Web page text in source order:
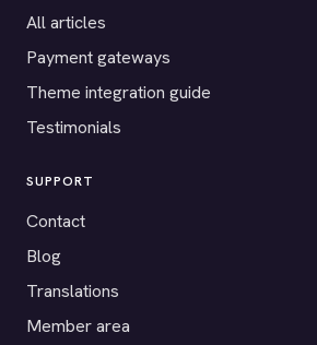
All articles
Payment gateways
Theme integration guide
Testimonials
SUPPORT
Contact
Blog
Translations
Member area